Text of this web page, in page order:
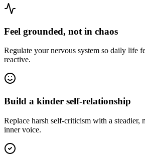
Feel grounded, not in chaos
Regulate your nervous system so daily life
reactive.
Build a kinder self-relationship
Replace harsh self-criticism with a steadier,
inner voice.